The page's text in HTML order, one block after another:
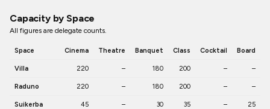
Capacity by Space
All figures are delegate counts.
Space Cinema Theatre Banquet Class Cocktail Board
Villa 220 – 180 200 – –
Raduno 220 – 180 200 – –
Suikerba 45 – 30 35 – 25